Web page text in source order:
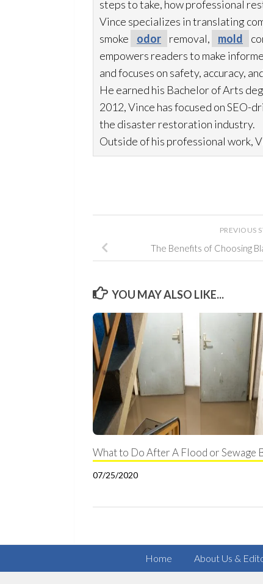
steps to take, how professional
Vince specializes in translating
smoke
odor removal, mold
empowers readers to make
and focuses on safety, accuracy,
He earned his Bachelor of Arts
2012, Vince has focused on SEO-
the disaster restoration industry.
Outside of his professional work,
PREVIOUS
The Benefits of Choosing
YOU MAY ALSO LIKE...
What to Do After A Flood or Sewage
07/25/2020
Home About Us &